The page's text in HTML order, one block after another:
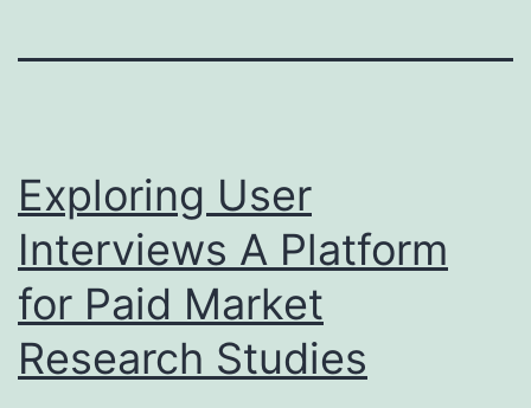
Exploring User
Interviews A Platform
for Paid Market
Research Studies